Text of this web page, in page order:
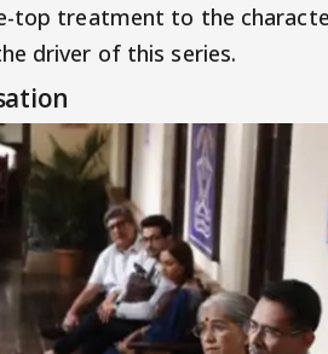
top treatment to the
driver of this series.